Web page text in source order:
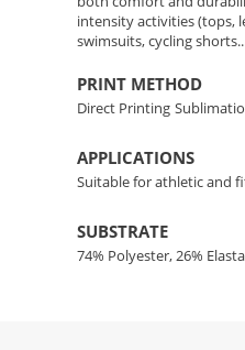
intensity activities (tops,
swimsuits, cycling
PRINT METHOD
Direct Printing
APPLICATIONS
Suitable for athletic and
SUBSTRATE
74% Polyester, 26%